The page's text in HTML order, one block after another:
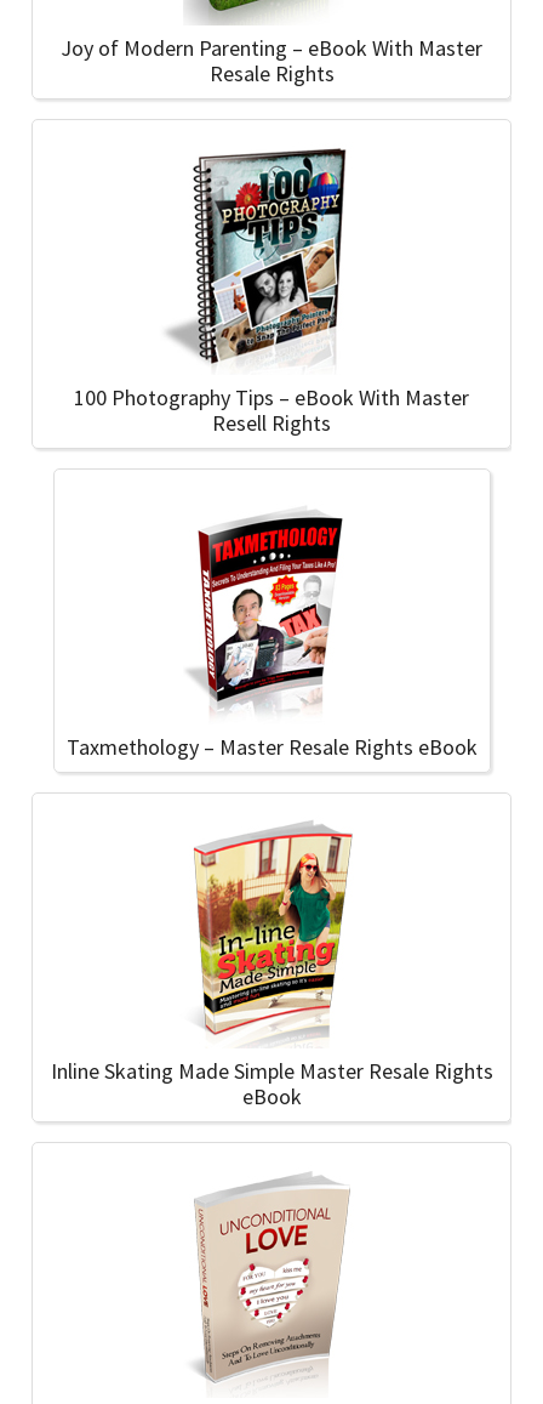
Joy of Modern Parenting – eBook With Master
Resale Rights
100 Photography Tips – eBook With Master
Resell Rights
Taxmethology – Master Resale Rights eBook
Inline Skating Made Simple Master Resale Rights
eBook